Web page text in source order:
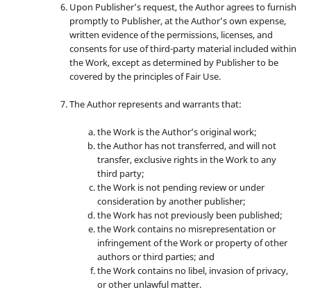
Upon Publisher’s request, the Author agrees to furnish
promptly to Publisher, at the Author’s own expense,
written evidence of the permissions, licenses, and
consents for use of third-party material included within
the Work, except as determined by Publisher to be
covered by the principles of Fair Use.
The Author represents and warrants that:
the Work is the Author’s original work;
the Author has not transferred, and will not
transfer, exclusive rights in the Work to any
third party;
the Work is not pending review or under
consideration by another publisher;
the Work has not previously been published;
the Work contains no misrepresentation or
infringement of the Work or property of other
authors or third parties; and
the Work contains no libel, invasion of privacy,
or other unlawful matter.